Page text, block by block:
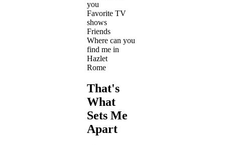
you
Favorite TV
shows
Friends
Where can you
find me in
Hazlet
Rome
That's
What
Sets Me
Apart